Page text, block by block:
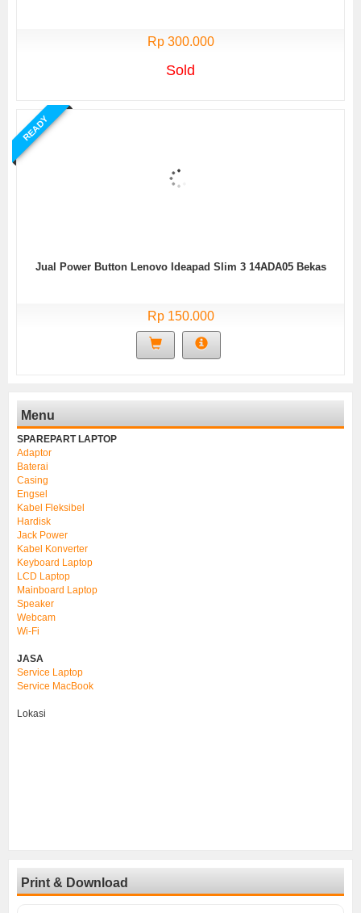
Rp 300.000
Sold
READY
Jual Power Button Lenovo Ideapad Slim 3 14ADA05 Bekas
Rp 150.000
Menu
SPAREPART LAPTOP
Adaptor
Baterai
Casing
Engsel
Kabel Fleksibel
Hardisk
Jack Power
Kabel Konverter
Keyboard Laptop
LCD Laptop
Mainboard Laptop
Speaker
Webcam
Wi-Fi
JASA
Service Laptop
Service MacBook
Lokasi
Print & Download